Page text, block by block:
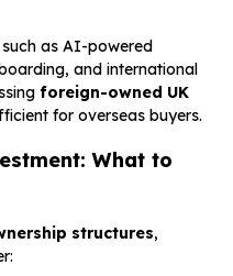
as AI-powered
and international
foreign-owned UK
for overseas buyers.
What to
structures,